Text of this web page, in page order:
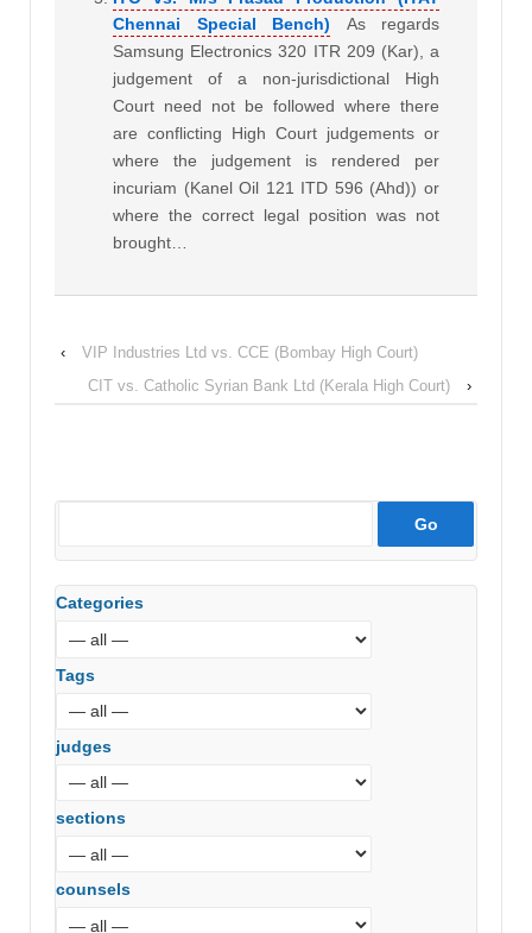
Chennai Special Bench)
As regards
Samsung Electronics 320 ITR 209 (Kar), a
judgement of a non-jurisdictional High
Court need not be followed where there
are conflicting High Court judgements or
where the judgement is rendered per
incuriam (Kanel Oil 121 ITD 596 (Ahd)) or
where the correct legal position was not
brought…
‹
VIP Industries Ltd vs. CCE (Bombay High Court)
CIT vs. Catholic Syrian Bank Ltd (Kerala High Court)
›
Categories
Tags
judges
sections
counsels